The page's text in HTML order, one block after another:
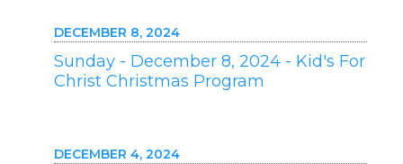
DECEMBER 8, 2024
Sunday - December 8, 2024 - Kid's For
Christ Christmas Program
DECEMBER 4, 2024